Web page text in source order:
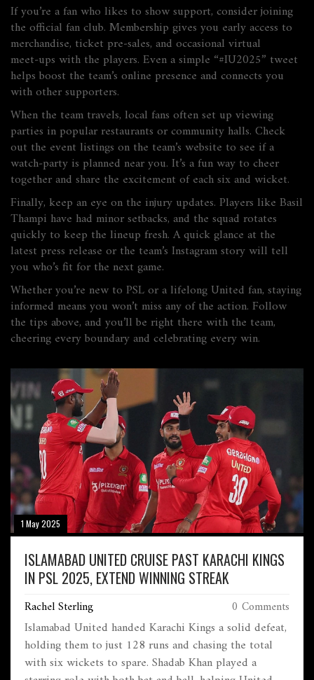
If you’re a fan who likes to show support, consider joining
the official fan club. Membership gives you early access to
merchandise, ticket pre‑sales, and occasional virtual
meet‑ups with the players. Even a simple “#IU2025” tweet
helps boost the team’s online presence and connects you
with other supporters.
When the team travels, local fans often set up viewing
parties in popular restaurants or community halls. Check
out the event listings on the team’s website to see if a
watch‑party is planned near you. It’s a fun way to cheer
together and share the excitement of each six and wicket.
Finally, keep an eye on the injury updates. Players like Basil
Thampi have had minor setbacks, and the squad rotates
quickly to keep the lineup fresh. A quick glance at the
latest press release or the team’s Instagram story will tell
you who’s fit for the next game.
Whether you’re new to PSL or a lifelong United fan, staying
informed means you won’t miss any of the action. Follow
the tips above, and you’ll be right there with the team,
cheering every boundary and celebrating every win.
1 May 2025
ISLAMABAD UNITED CRUISE PAST KARACHI KINGS
IN PSL 2025, EXTEND WINNING STREAK
Rachel Sterling 0 Comments
Islamabad United handed Karachi Kings a solid defeat,
holding them to just 128 runs and chasing the total
with six wickets to spare. Shadab Khan played a